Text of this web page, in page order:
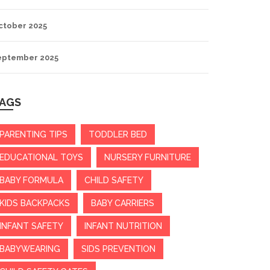
2025
2025
PARENTING TIPS TODDLER BED
EDUCATIONAL TOYS NURSERY FURNITURE
BABY FORMULA CHILD SAFETY
KIDS BACKPACKS BABY CARRIERS
INFANT SAFETY INFANT NUTRITION
BABYWEARING SIDS PREVENTION